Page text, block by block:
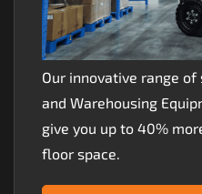
Our innovative range
and Warehousing
give you up to 40%
floor space.